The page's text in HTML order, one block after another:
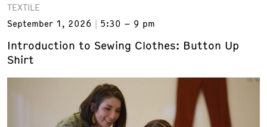
TEXTILE
September 1, 2026
5:30 – 9 pm
Introduction to Sewing Clothes: Button Up
Shirt